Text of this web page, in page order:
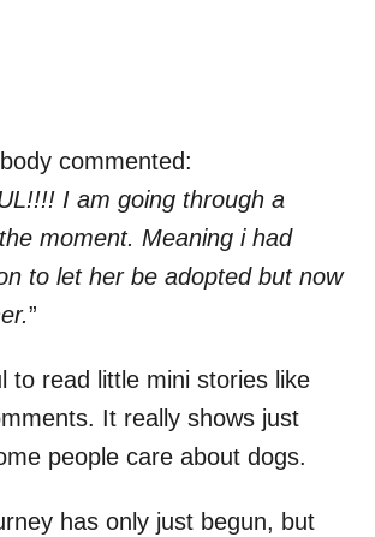
commented:
I am going through a
moment. Meaning i had
to let her be adopted but now
”
to read little mini stories like
It really shows just
people care about dogs.
has only just begun, but